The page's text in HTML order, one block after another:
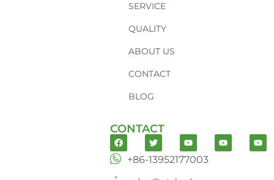
SERVICE
QUALITY
ABOUT US
CONTACT
BLOG
CONTACT
+86-13952177003